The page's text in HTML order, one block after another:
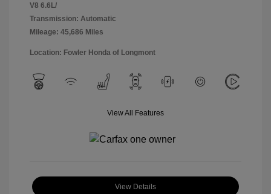
V8 6.6L/
Transmission: Automatic
Mileage: 45,686 Miles
Location: Fowler Honda of Longmont
View All Features
View Details